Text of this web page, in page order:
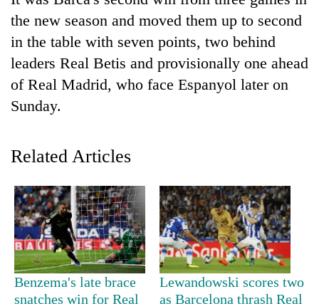
Don't
scare
away
the
investors
Nepal
needs
the new season and moved them up to second
in the table with seven points, two behind
leaders Real Betis and provisionally one ahead
of Real Madrid, who face Espanyol later on
Sunday.
Related Articles
Benzema's late brace
snatches win for Real
Lewandowski scores two
as Barcelona thrash Real